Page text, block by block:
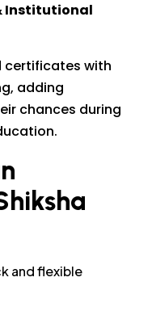
Institutional
certificates with
adding
chances during
and flexible